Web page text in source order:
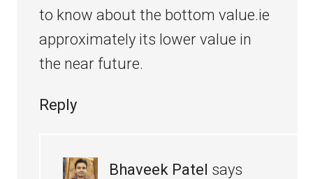
to know about the bottom value.ie
approximately its lower value in
the near future.
Reply
Bhaveek Patel says